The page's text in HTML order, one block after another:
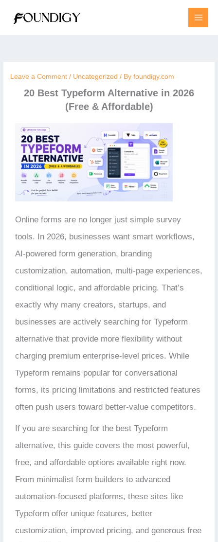
content
Leave a Comment / Uncategorized / Byfoundigy.com
20 Best Typeform Alternative in 2026
(Free & Affordable)
Online forms are no longer just simple survey
tools. In 2026, businesses want smart workflows,
AI-powered form generation, branding
customization, automation, multi-page experiences,
conditional logic, and affordable pricing. That’s
exactly why many creators, startups, and
businesses are actively searching for Typeform
alternative that provide more flexibility without
charging premium enterprise-level prices. While
Typeform remains popular for conversational
forms, its pricing limitations and restricted features
often push users toward better-value competitors.
If you are searching for the best Typeform
alternative, this guide covers the most powerful,
free, and affordable options available right now.
From minimalist form builders to advanced
automation-focused platforms, these sites like
Typeform offer unique features, better
customization, improved pricing, and generous free